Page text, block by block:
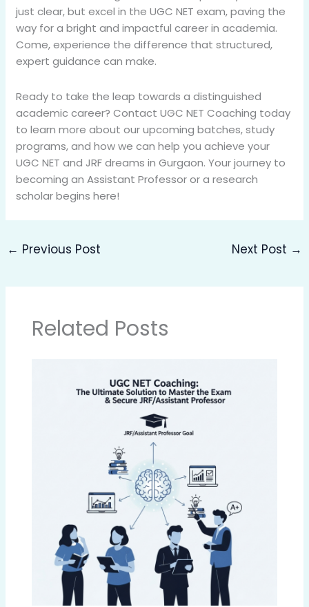
just clear, but excel in the UGC NET exam, paving the
way for a bright and impactful career in academia.
Come, experience the difference that structured,
expert guidance can make.
Ready to take the leap towards a distinguished
academic career? Contact UGC NET Coaching today
to learn more about our upcoming batches, study
programs, and how we can help you achieve your
UGC NET and JRF dreams in Gurgaon. Your journey to
becoming an Assistant Professor or a research
scholar begins here!
← Previous Post Next Post →
Related Posts